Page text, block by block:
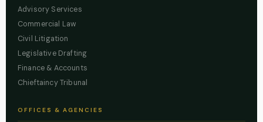
Advisory Services
Commercial Law
Civil Litigation
Legislative Drafting
Finance & Accounts
Chieftaincy Tribunal
OFFICES & AGENCIES